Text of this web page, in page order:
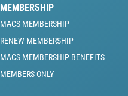
MEMBERSHIP
MACS MEMBERSHIP
RENEW MEMBERSHIP
MACS MEMBERSHIP BENEFITS
MEMBERS ONLY